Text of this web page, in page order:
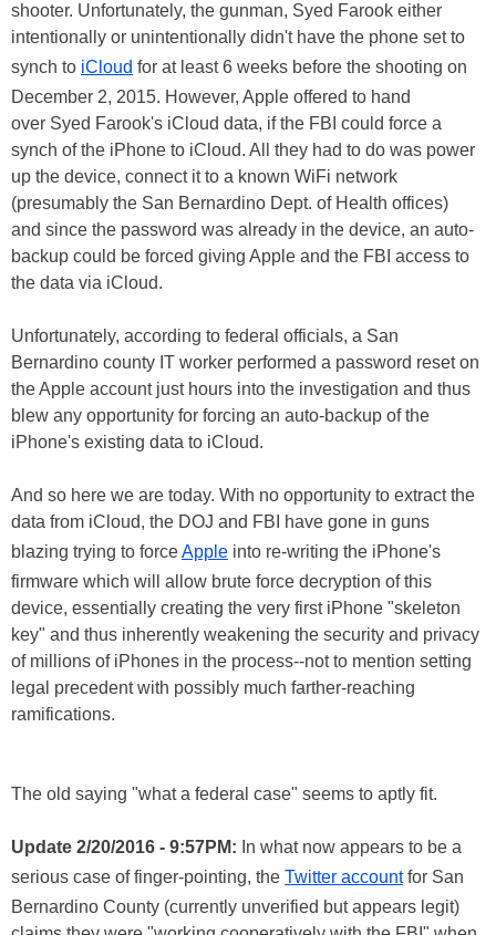
shooter. Unfortunately, the gunman, Syed Farook either
intentionally or unintentionally didn't have the phone set to
synch to iCloud for at least 6 weeks before the shooting on
December 2, 2015. However, Apple offered to hand
over Syed Farook's iCloud data, if the FBI could force a
synch of the iPhone to iCloud. All they had to do was power
up the device, connect it to a known WiFi network
(presumably the San Bernardino Dept. of Health offices)
and since the password was already in the device, an auto-
backup could be forced giving Apple and the FBI access to
the data via iCloud.
Unfortunately, according to federal officials, a San
Bernardino county IT worker performed a password reset on
the Apple account just hours into the investigation and thus
blew any opportunity for forcing an auto-backup of the
iPhone's existing data to iCloud.
And so here we are today. With no opportunity to extract the
data from iCloud, the DOJ and FBI have gone in guns
blazing trying to forceApple into re-writing the iPhone's
firmware which will allow brute force decryption of this
device, essentially creating the very first iPhone "skeleton
key" and thus inherently weakening the security and privacy
of millions of iPhones in the process--not to mention setting
legal precedent with possibly much farther-reaching
ramifications.
The old saying "what a federal case" seems to aptly fit.
Update 2/20/2016 - 9:57PM: In what now appears to be a
serious case of finger-pointing, the Twitter accountfor San
Bernardino County (currently unverified but appears legit)